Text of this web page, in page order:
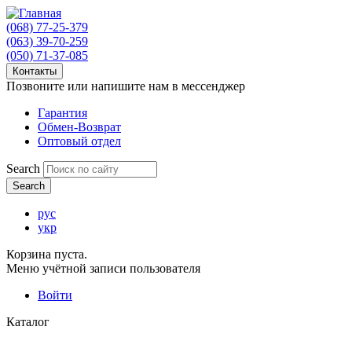
(068) 77-25-379
(063) 39-70-259
(050) 71-37-085
Контакты
Позвоните или напишите нам в мессенджер
Гарантия
Обмен-Возврат
Оптовый отдел
Search
рус
укр
Корзина пуста.
Меню учётной записи пользователя
Войти
Каталог